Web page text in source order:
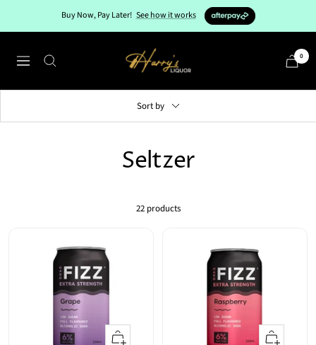
Buy Now, Pay Later! See how it works
Navigation
Harry's
Liquor
0
Sort by
Seltzer
22 products
Quick
Quick